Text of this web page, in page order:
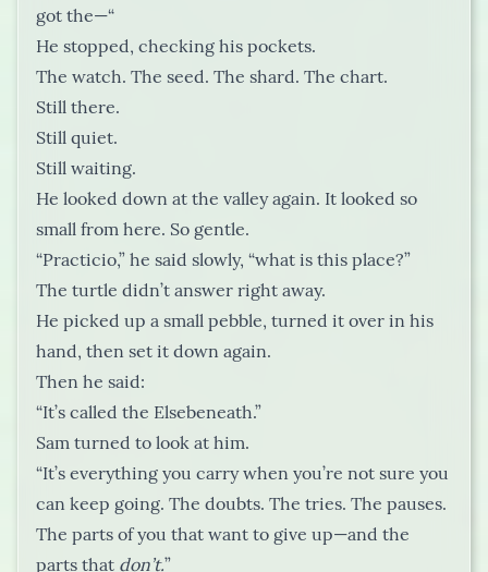
got the—“
He stopped, checking his pockets.
The watch. The seed. The shard. The chart.
Still there.
Still quiet.
Still waiting.
He looked down at the valley again. It looked so
small from here. So gentle.
“Practicio,” he said slowly, “what is this place?”
The turtle didn’t answer right away.
He picked up a small pebble, turned it over in his
hand, then set it down again.
Then he said:
“It’s called the Elsebeneath.”
Sam turned to look at him.
“It’s everything you carry when you’re not sure you
can keep going. The doubts. The tries. The pauses.
The parts of you that want to give up—and the
parts that don’t.”